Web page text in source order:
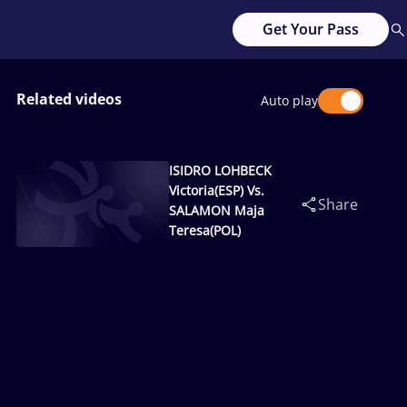
Get Your Pass
Related videos Auto play
ISIDRO LOHBECK
Victoria(ESP) Vs.
SALAMON Maja
Teresa(POL)
Share